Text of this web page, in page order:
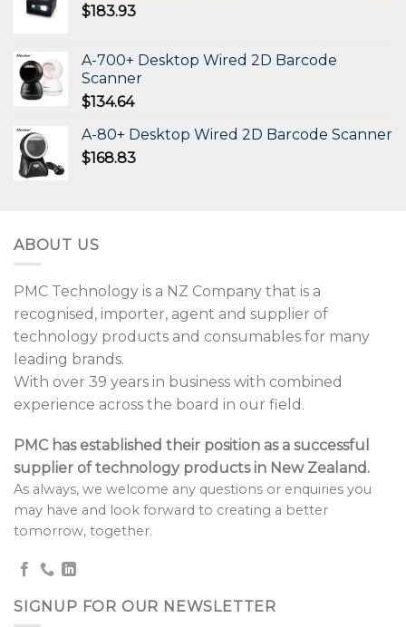
$183.93
A-700+ Desktop Wired 2D Barcode
Scanner
$134.64
A-80+ Desktop Wired 2D Barcode Scanner
$168.83
ABOUT US
PMC Technology is a NZ Company that is a
recognised, importer, agent and supplier of
technology products and consumables for many
leading brands.
With over 39 years in business with combined
experience across the board in our field.
PMC has established their position as a successful
supplier of technology products in New Zealand.
As always, we welcome any questions or enquiries you
may have and look forward to creating a better
tomorrow, together.
SIGNUP FOR OUR NEWSLETTER